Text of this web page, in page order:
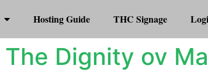
Hosting Guide THC Signage
Dignity ov